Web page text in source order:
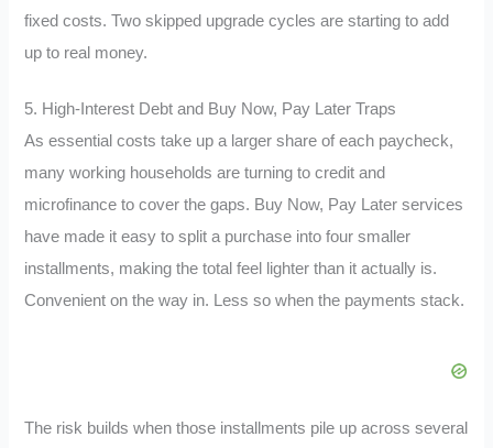
fixed costs. Two skipped upgrade cycles are starting to add
up to real money.
5. High-Interest Debt and Buy Now, Pay Later Traps
As essential costs take up a larger share of each paycheck,
many working households are turning to credit and
microfinance to cover the gaps. Buy Now, Pay Later services
have made it easy to split a purchase into four smaller
installments, making the total feel lighter than it actually is.
Convenient on the way in. Less so when the payments stack.
The risk builds when those installments pile up across several